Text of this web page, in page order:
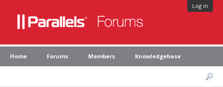
Log in
Home Forums Members Knowledgebase